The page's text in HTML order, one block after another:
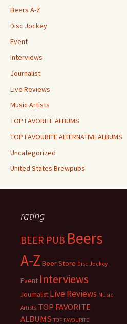
Beers A-Z
Disc Jockey
Event
Interviews
Journalist
Live Reviews
Music Artists
TOP FAVORITE ALBUMS
TOP FAVOURITE ALTERNATIVE ALBUMS
Uncategorized
United States Brewpubs
rating
BEER PUB Beers
A-Z Beer Store Disc Jockey
Event Interviews
Journalist Live Reviews Music
Artists TOP FAVORITE
ALBUMS TOP FAVOURITE